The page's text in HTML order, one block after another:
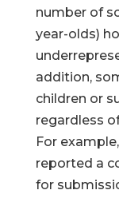
number of
year-olds)
addition,
children or
regardless
For
reported a
for